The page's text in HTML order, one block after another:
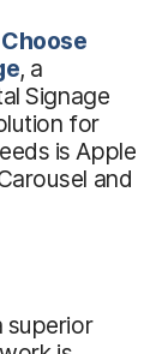
, a
Signage
for
is Apple
and
superior